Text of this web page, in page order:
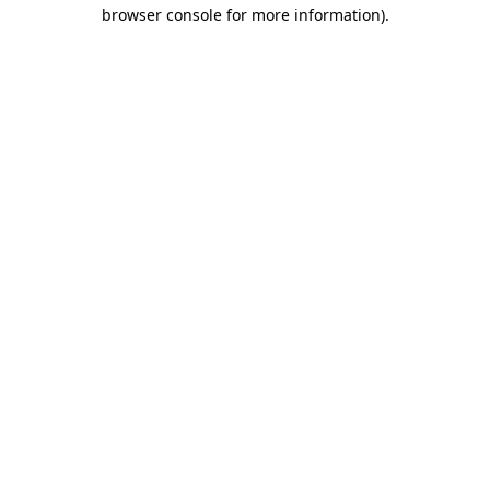
browser console for more information).